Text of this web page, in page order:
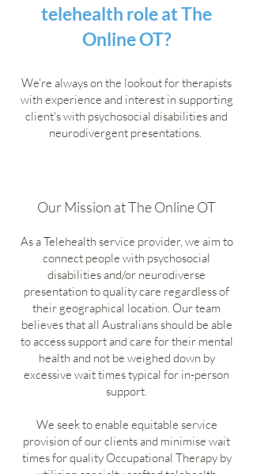
telehealth role at The
Online OT?
We're always on the lookout for therapists
with experience and interest in supporting
client's with psychosocial disabilities and
neurodivergent presentations.
Our Mission at The Online OT
As a Telehealth service provider, we aim to
connect people with psychosocial
disabilities and/or neurodiverse
presentation to quality care regardless of
their geographical location. Our team
believes that all Australians should be able
to access support and care for their mental
health and not be weighed down by
excessive wait times typical for in-person
support.
We seek to enable equitable service
provision of our clients and minimise wait
times for quality Occupational Therapy by